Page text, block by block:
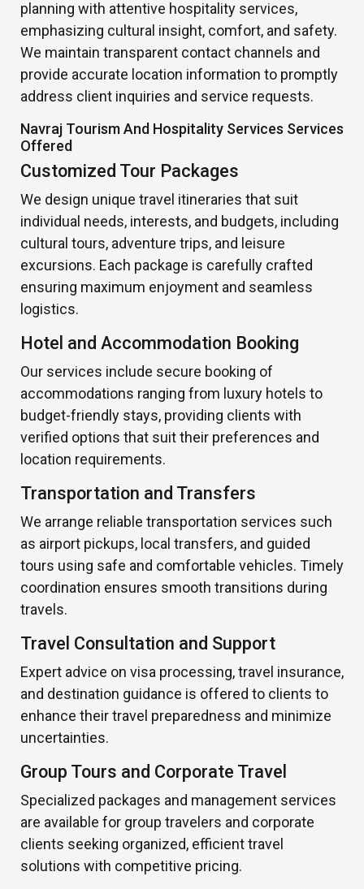
planning with attentive hospitality services,
emphasizing cultural insight, comfort, and safety.
We maintain transparent contact channels and
provide accurate location information to promptly
address client inquiries and service requests.
Navraj Tourism And Hospitality Services Services
Offered
Customized Tour Packages
We design unique travel itineraries that suit
individual needs, interests, and budgets, including
cultural tours, adventure trips, and leisure
excursions. Each package is carefully crafted
ensuring maximum enjoyment and seamless
logistics.
Hotel and Accommodation Booking
Our services include secure booking of
accommodations ranging from luxury hotels to
budget-friendly stays, providing clients with
verified options that suit their preferences and
location requirements.
Transportation and Transfers
We arrange reliable transportation services such
as airport pickups, local transfers, and guided
tours using safe and comfortable vehicles. Timely
coordination ensures smooth transitions during
travels.
Travel Consultation and Support
Expert advice on visa processing, travel insurance,
and destination guidance is offered to clients to
enhance their travel preparedness and minimize
uncertainties.
Group Tours and Corporate Travel
Specialized packages and management services
are available for group travelers and corporate
clients seeking organized, efficient travel
solutions with competitive pricing.